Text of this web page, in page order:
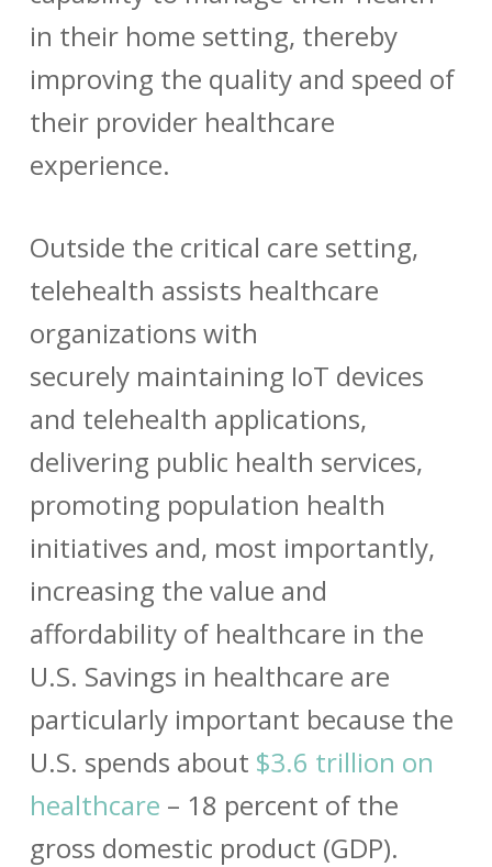
in their home setting, thereby
improving the quality and speed of
their provider healthcare
experience.
Outside the critical care setting,
telehealth assists healthcare
organizations with
securely maintaining IoT devices
and telehealth applications,
delivering public health services,
promoting population health
initiatives and, most importantly,
increasing the value and
affordability of healthcare in the
U.S. Savings in healthcare are
particularly important because the
U.S. spends about $3.6 trillion on
healthcare – 18 percent of the
gross domestic product (GDP).